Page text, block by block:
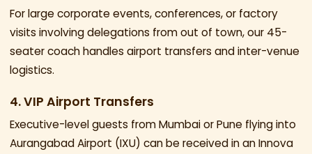
For large corporate events, conferences, or factory
visits involving delegations from out of town, our 45-
seater coach handles airport transfers and inter-venue
logistics.
4. VIP Airport Transfers
Executive-level guests from Mumbai or Pune flying into
Aurangabad Airport (IXU) can be received in an Innova